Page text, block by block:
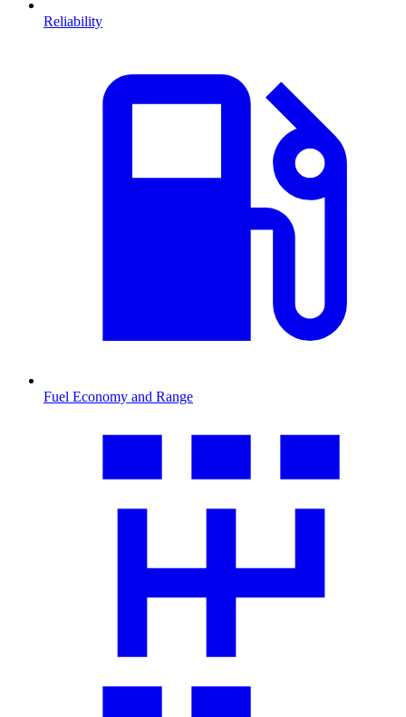
Reliability
Fuel Economy and Range